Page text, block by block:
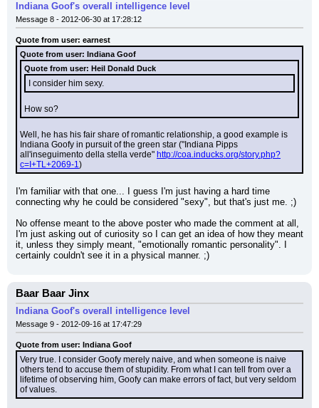
Indiana Goof's overall intelligence level
Message 8 - 2012-06-30 at 17:28:12
Quote from user: earnest
Quote from user: Indiana Goof
Quote from user: Heil Donald Duck
I consider him sexy.
How so?
Well, he has his fair share of romantic relationship, a good example is
Indiana Goofy in pursuit of the green star ("Indiana Pipps
all'inseguimento della stella verde" http://coa.inducks.org/story.php?
c=I+TL+2069-1)
I'm familiar with that one... I guess I'm just having a hard time
connecting why he could be considered "sexy", but that's just me. ;)
No offense meant to the above poster who made the comment at all,
I'm just asking out of curiosity so I can get an idea of how they meant
it, unless they simply meant, "emotionally romantic personality". I
certainly couldn't see it in a physical manner. ;)
Baar Baar Jinx
Indiana Goof's overall intelligence level
Message 9 - 2012-09-16 at 17:47:29
Quote from user: Indiana Goof
Very true. I consider Goofy merely naive, and when someone is naive
others tend to accuse them of stupidity. From what I can tell from over a
lifetime of observing him, Goofy can make errors of fact, but very seldom
of values.